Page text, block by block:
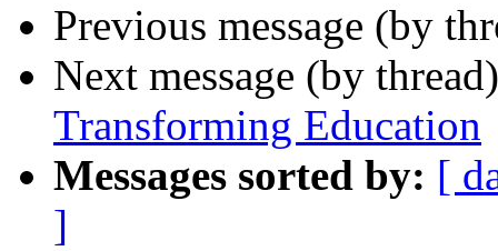
Previous message (by
Next message (by
Transforming Education
Messages sorted by: [
]